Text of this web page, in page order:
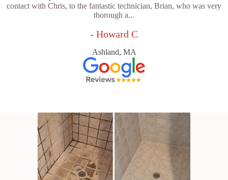
contact with Chris, to the fantastic technician, Brian, who was very
thorough a...
- Howard C
Ashland, MA